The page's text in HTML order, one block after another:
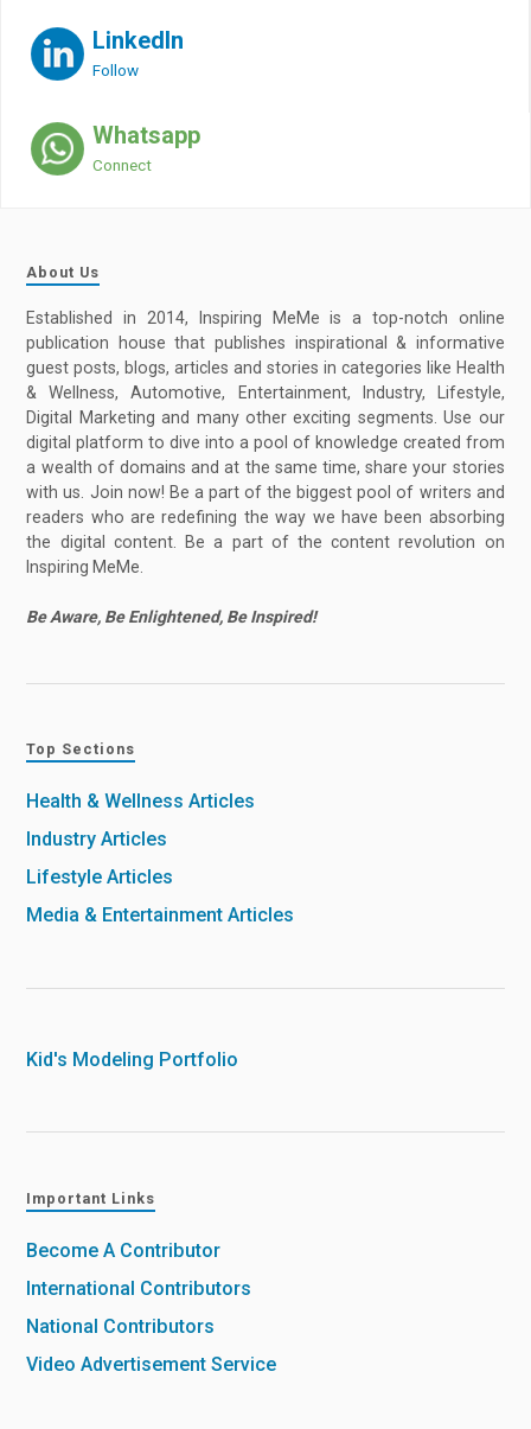
LinkedIn
Follow
Whatsapp
Connect
About Us
Established in 2014, Inspiring MeMe is a top-notch online
publication house that publishes inspirational & informative
guest posts, blogs, articles and stories in categories like Health
& Wellness, Automotive, Entertainment, Industry, Lifestyle,
Digital Marketing and many other exciting segments. Use our
digital platform to dive into a pool of knowledge created from
a wealth of domains and at the same time, share your stories
with us. Join now! Be a part of the biggest pool of writers and
readers who are redefining the way we have been absorbing
the digital content. Be a part of the content revolution on
Inspiring MeMe.
Be Aware, Be Enlightened, Be Inspired!
Top Sections
Health & Wellness Articles
Industry Articles
Lifestyle Articles
Media & Entertainment Articles
Kid's Modeling Portfolio
Important Links
Become A Contributor
International Contributors
National Contributors
Video Advertisement Service